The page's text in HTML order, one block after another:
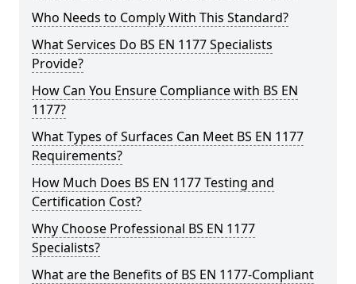
Who Needs to Comply With This Standard?
What Services Do BS EN 1177 Specialists
Provide?
How Can You Ensure Compliance with BS EN
1177?
What Types of Surfaces Can Meet BS EN 1177
Requirements?
How Much Does BS EN 1177 Testing and
Certification Cost?
Why Choose Professional BS EN 1177
Specialists?
What are the Benefits of BS EN 1177-Compliant